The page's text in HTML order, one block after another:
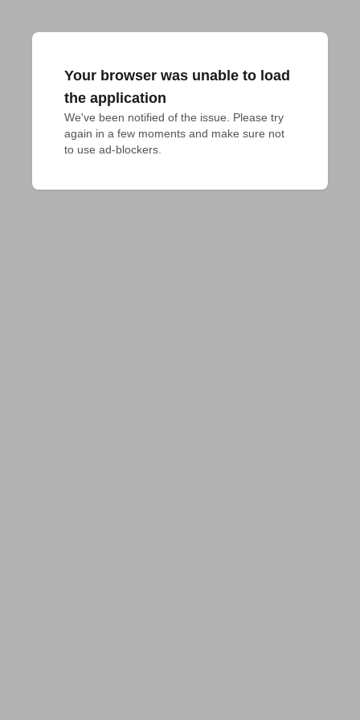
Your browser was unable to load
the application
We've been notified of the issue. Please try
again in a few moments and make sure not
to use ad-blockers.